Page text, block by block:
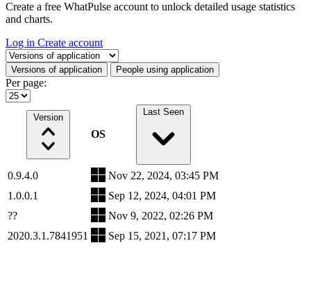
Create a free WhatPulse account to unlock detailed usage statistics
and charts.
Log in Create account
Select a tab
Versions of application People using application
Per page:
Version
OS
Last Seen
0.9.4.0
Nov 22, 2024, 03:45 PM
1.0.0.1
Sep 12, 2024, 04:01 PM
??
Nov 9, 2022, 02:26 PM
2020.3.1.7841951
Sep 15, 2021, 07:17 PM